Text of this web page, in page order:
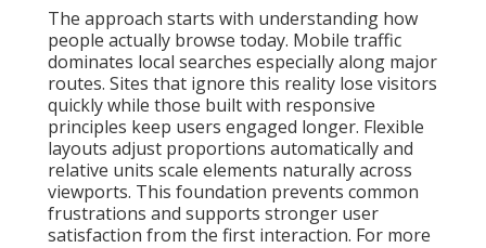
The approach starts with understanding how
people actually browse today. Mobile traffic
dominates local searches especially along major
routes. Sites that ignore this reality lose visitors
quickly while those built with responsive
principles keep users engaged longer. Flexible
layouts adjust proportions automatically and
relative units scale elements naturally across
viewports. This foundation prevents common
frustrations and supports stronger user
satisfaction from the first interaction. For more